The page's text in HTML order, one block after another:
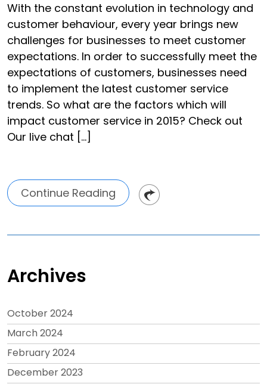
With the constant evolution in technology and
customer behaviour, every year brings new
challenges for businesses to meet customer
expectations. In order to successfully meet the
expectations of customers, businesses need
to implement the latest customer service
trends. So what are the factors which will
impact customer service in 2015? Check out
Our live chat […]
Continue Reading
Archives
October 2024
March 2024
February 2024
December 2023